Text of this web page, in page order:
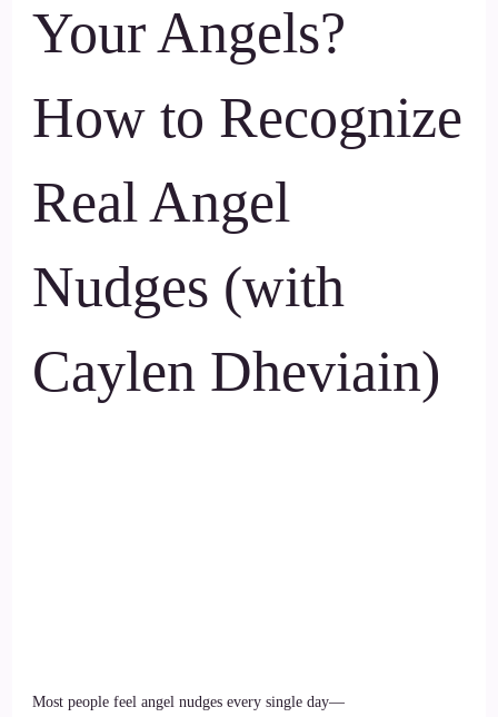
Your Angels?
How to Recognize
Real Angel
Nudges (with
Caylen Dheviain)
Most people feel angel nudges every single day—